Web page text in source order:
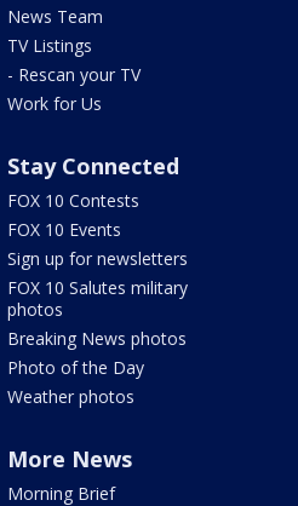
News Team
TV Listings
- Rescan your TV
Work for Us
Stay Connected
FOX 10 Contests
FOX 10 Events
Sign up for newsletters
FOX 10 Salutes military
photos
Breaking News photos
Photo of the Day
Weather photos
More News
Morning Brief